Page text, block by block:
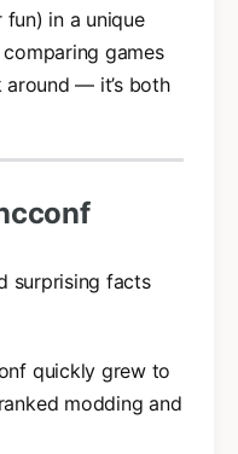
in a unique
games
— it’s both
surprising facts
quickly grew to
modding and